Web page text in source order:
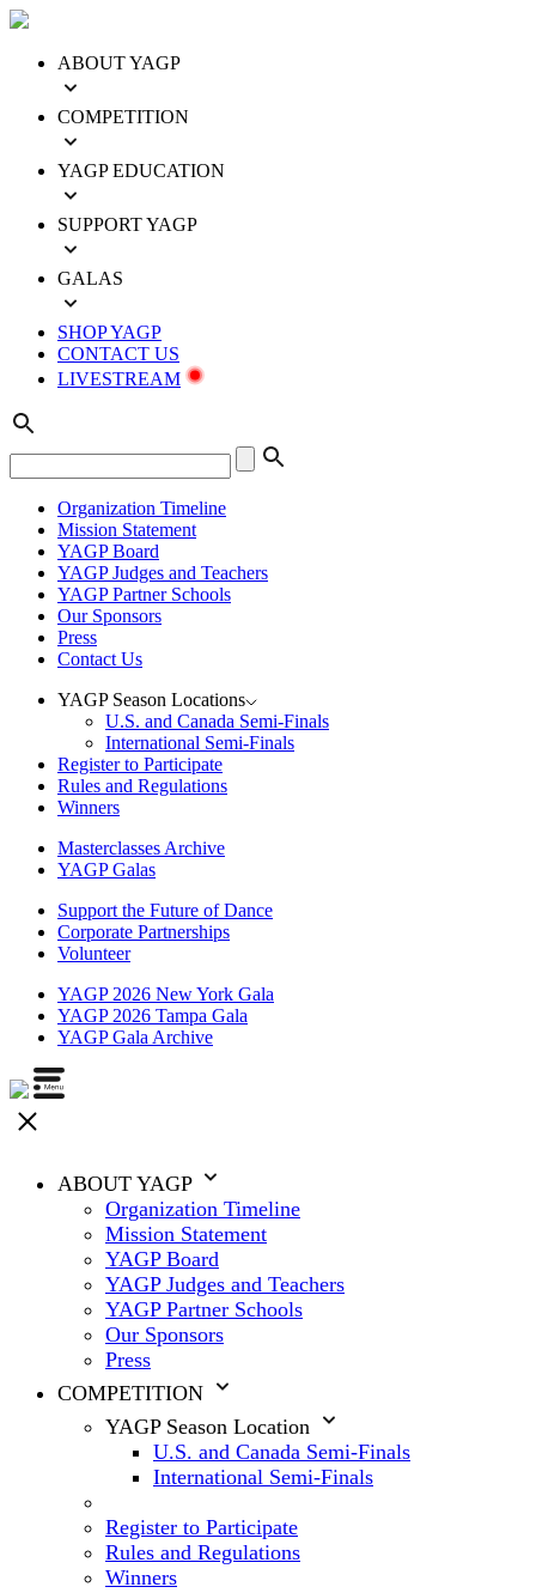
ABOUT YAGP
COMPETITION
YAGP EDUCATION
SUPPORT YAGP
GALAS
SHOP YAGP
CONTACT US
LIVESTREAM
Organization Timeline
Mission Statement
YAGP Board
YAGP Judges and Teachers
YAGP Partner Schools
Our Sponsors
Press
Contact Us
YAGP Season Locations
U.S. and Canada Semi-Finals
International Semi-Finals
Register to Participate
Rules and Regulations
Winners
Masterclasses Archive
YAGP Galas
Support the Future of Dance
Corporate Partnerships
Volunteer
YAGP 2026 New York Gala
YAGP 2026 Tampa Gala
YAGP Gala Archive
ABOUT YAGP
Organization Timeline
Mission Statement
YAGP Board
YAGP Judges and Teachers
YAGP Partner Schools
Our Sponsors
Press
COMPETITION
YAGP Season Location
U.S. and Canada Semi-Finals
International Semi-Finals
Register to Participate
Rules and Regulations
Winners